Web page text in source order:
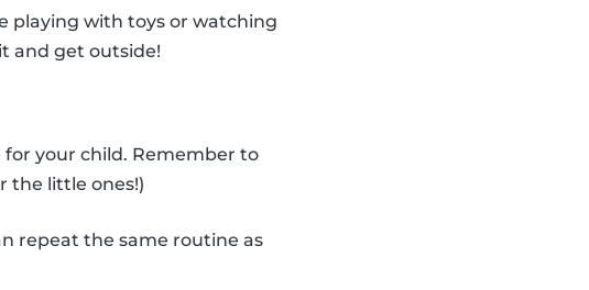
playing with toys or watching
and get outside!
your child. Remember to
the little ones!)
repeat the same routine as